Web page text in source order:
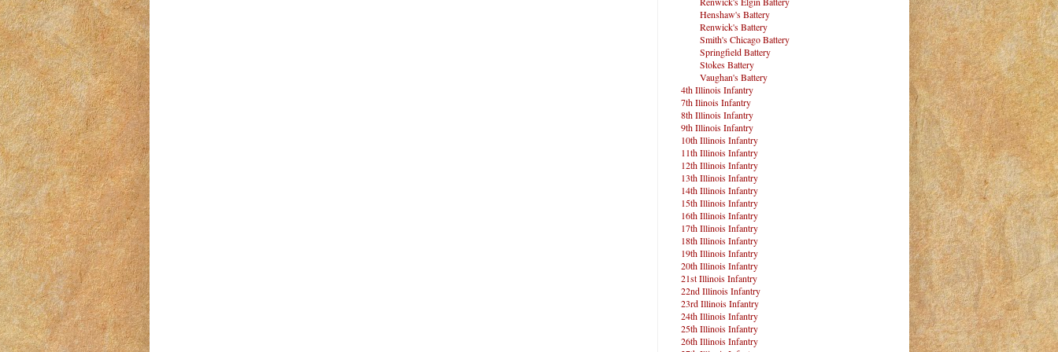
Henshaw's Battery
Renwick's Battery
Smith's Chicago Battery
Springfield Battery
Stokes Battery
Vaughan's Battery
4th Illinois Infantry
7th Ilinois Infantry
8th Illinois Infantry
9th Illinois Infantry
10th Illinois Infantry
11th Illinois Infantry
12th Illinois Infantry
13th Illinois Infantry
14th Illinois Infantry
15th Illinois Infantry
16th Illinois Infantry
17th Illinois Infantry
18th Illinois Infantry
19th Illinois Infantry
20th Illinois Infantry
21st Illinois Infantry
22nd Illinois Infantry
23rd Illinois Infantry
24th Illinois Infantry
25th Illinois Infantry
26th Illinois Infantry